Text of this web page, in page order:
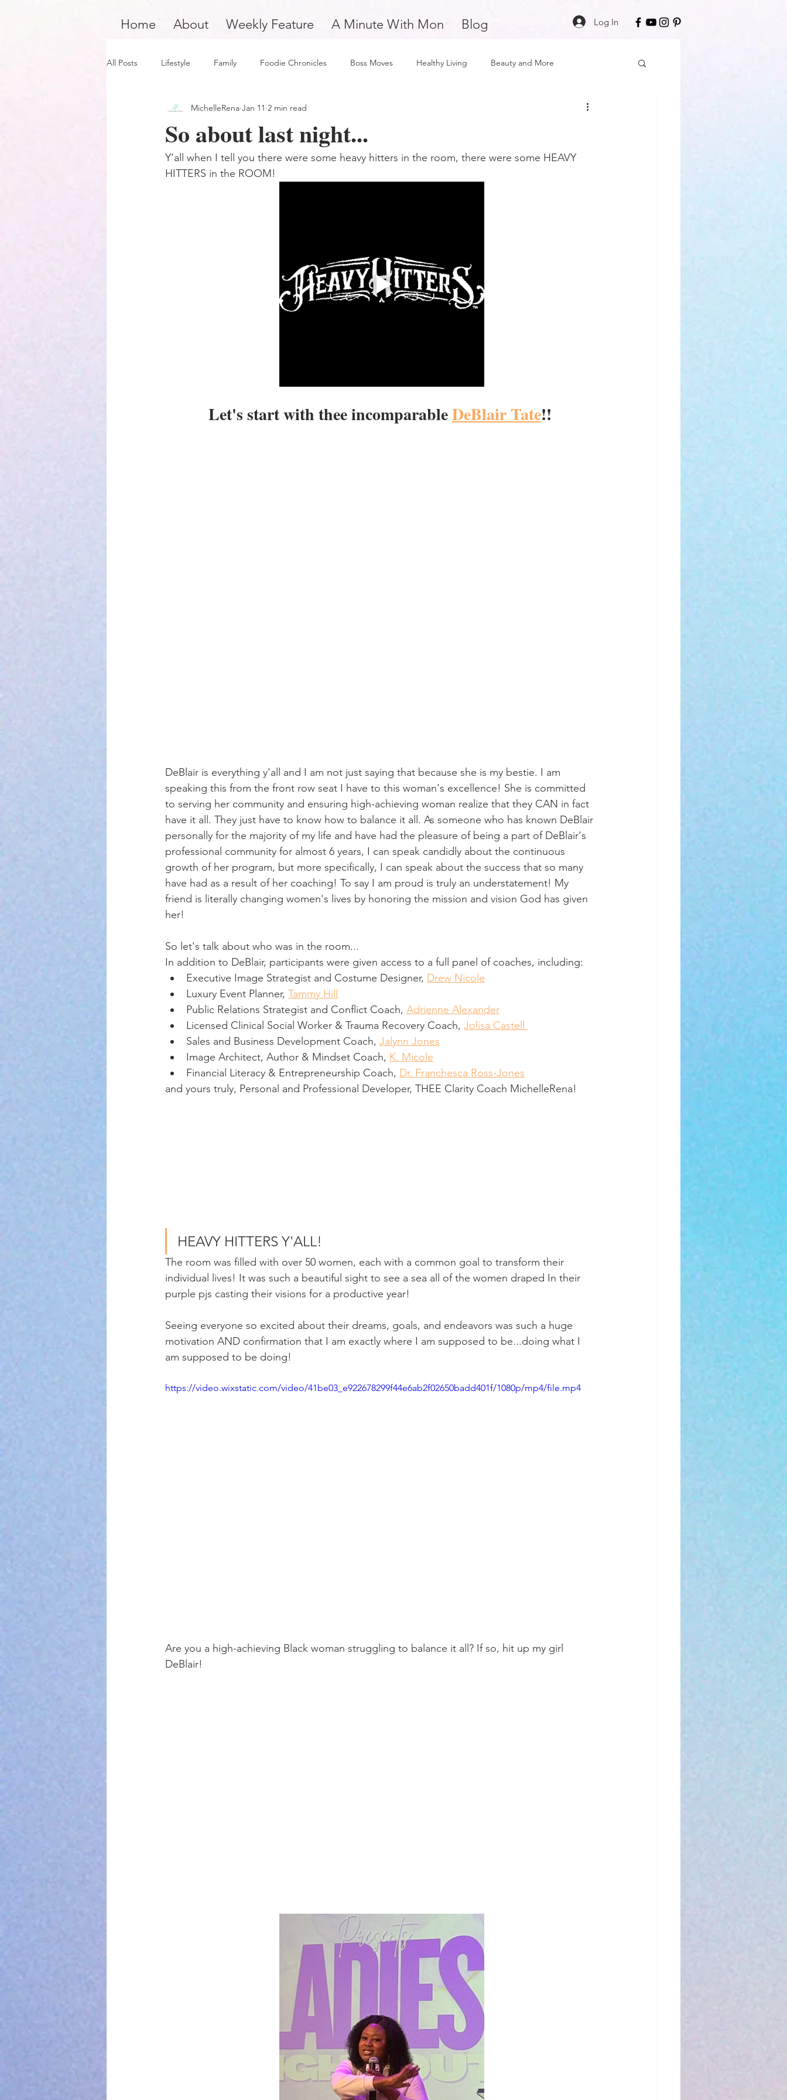
Log In
Home About Weekly Feature A Minute With Mon Blog
All Posts Lifestyle Family Foodie Chronicles Boss Moves Healthy Living Beauty and More
Product Review Hair Care Fitness Black Girl Magic
Black Boy Joy Dope Black Woman Support Small Business Education Financial Fitness
So about last night...
MichelleRena Jan 11 2 min read
Y'all when I tell you there were some heavy hitters in the room, there were some HEAVY
HITTERS in the ROOM!
Let's start with thee incomparable DeBlair Tate!!
DeBlair is everything y'all and I am not just saying that because she is my bestie. I am
speaking this from the front row seat I have to this woman's excellence! She is committed
to serving her community and ensuring high-achieving woman realize that they CAN in fact
have it all. They just have to know how to balance it all. As someone who has known DeBlair
personally for the majority of my life and have had the pleasure of being a part of DeBlair's
professional community for almost 6 years, I can speak candidly about the continuous
growth of her program, but more specifically, I can speak about the success that so many
have had as a result of her coaching! To say I am proud is truly an understatement! My
friend is literally changing women's lives by honoring the mission and vision God has given
her!
So let's talk about who was in the room...
In addition to DeBlair, participants were given access to a full panel of coaches, including:
Executive Image Strategist and Costume Designer, Drew Nicole
Luxury Event Planner, Tammy Hill
Public Relations Strategist and Conflict Coach, Adrienne Alexander
Licensed Clinical Social Worker & Trauma Recovery Coach, Jolisa Castell
Sales and Business Development Coach, Jalynn Jones
Image Architect, Author & Mindset Coach, K. Micole
Financial Literacy & Entrepreneurship Coach, Dr. Franchesca Ross-Jones
and yours truly, Personal and Professional Developer, THEE Clarity Coach MichelleRena!
HEAVY HITTERS Y'ALL!
The room was filled with over 50 women, each with a common goal to transform their
individual lives! It was such a beautiful sight to see a sea all of the women draped In their
purple pjs casting their visions for a productive year!
Seeing everyone so excited about their dreams, goals, and endeavors was such a huge
motivation AND confirmation that I am exactly where I am supposed to be...doing what I
am supposed to be doing!
https://video.wixstatic.com/video/41be03_e922678299f44e6ab2f02650badd401f/1080p/mp4/file.mp4
Are you a high-achieving Black woman struggling to balance it all? If so, hit up my girl
DeBlair!